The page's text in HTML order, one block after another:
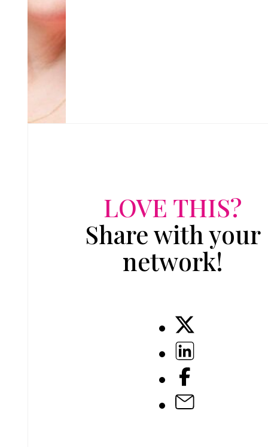
LOVE THIS?
Share with your
network!